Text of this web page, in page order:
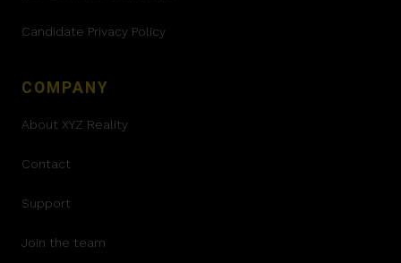
Candidate Privacy Policy
COMPANY
About XYZ Reality
Contact
Support
Join the team